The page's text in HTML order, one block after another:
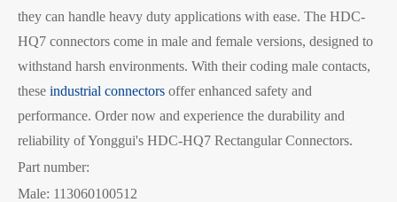
they can handle heavy duty applications with ease. The HDC-
HQ7 connectors come in male and female versions, designed to
withstand harsh environments. With their coding male contacts,
these industrial connectors offer enhanced safety and
performance. Order now and experience the durability and
reliability of Yonggui's HDC-HQ7 Rectangular Connectors.
Part number:
Male: 113060100512